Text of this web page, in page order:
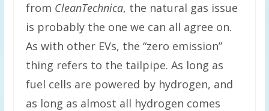
from CleanTechnica, the natural gas issue
is probably the one we can all agree on.
As with other EVs, the “zero emission”
thing refers to the tailpipe. As long as
fuel cells are powered by hydrogen, and
as long as almost all hydrogen comes